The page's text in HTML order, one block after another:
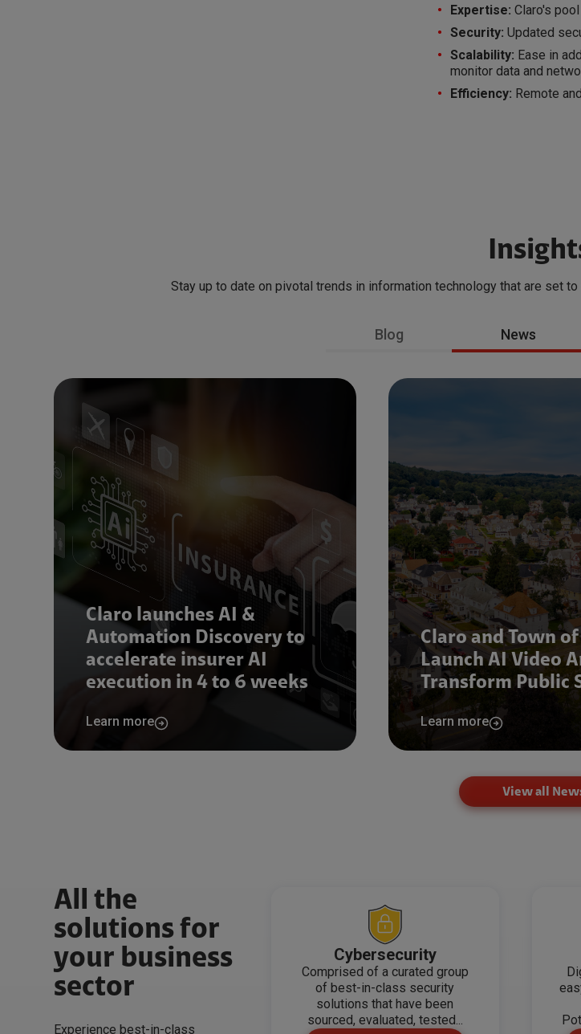
Expertise:Claro's
Security:Updated
Scalability: Ease in
monitor data and
Efficiency: Remote
Stay up to date on pivotal trends in information technology that are set
Blog News
Claro launches AI &
Automation Discovery to
accelerate insurer AI
execution in 4 to 6 weeks
Learn more
Claro and Town
Launch AI Video
Transform Public
Learn more
View all
All the
solutions for
your business
sector
Experience best-in-class
Cybersecurity
Comprised of a curated group
of best-in-class security
solutions that have been
sourced, evaluated, tested...